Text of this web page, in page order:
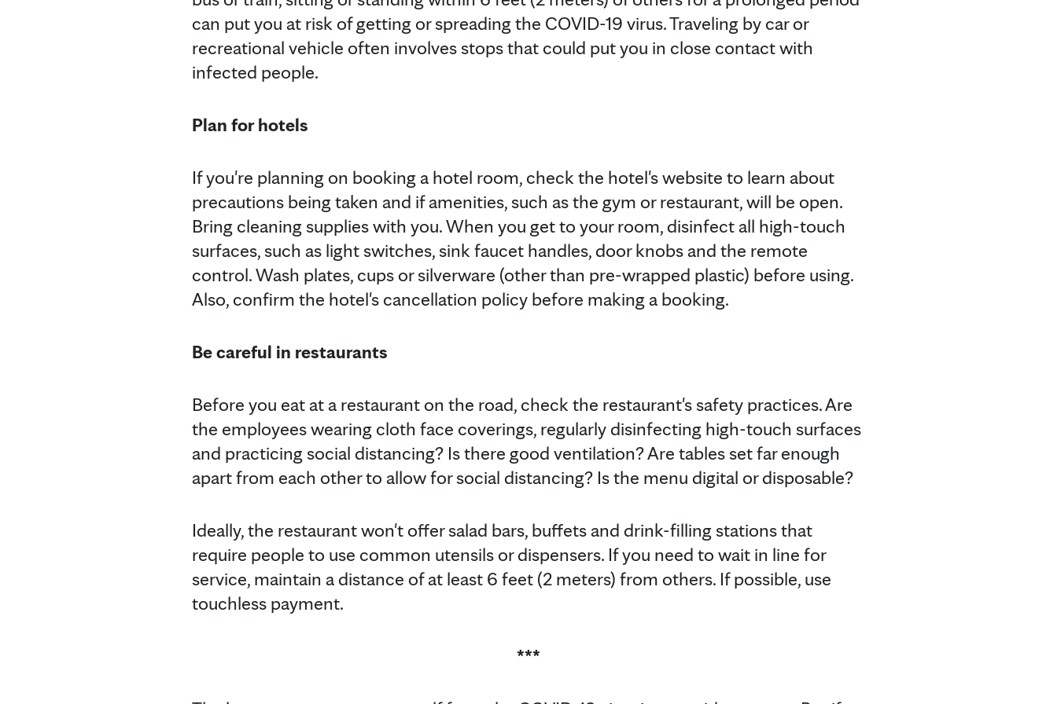
can put you at risk of getting or spreading the COVID-19 virus. Traveling by car or
recreational vehicle often involves stops that could put you in close contact with
infected people.
Plan for hotels
If you're planning on booking a hotel room, check the hotel's website to learn about
precautions being taken and if amenities, such as the gym or restaurant, will be open.
Bring cleaning supplies with you. When you get to your room, disinfect all high-touch
surfaces, such as light switches, sink faucet handles, door knobs and the remote
control. Wash plates, cups or silverware (other than pre-wrapped plastic) before using.
Also, confirm the hotel's cancellation policy before making a booking.
Be careful in restaurants
Before you eat at a restaurant on the road, check the restaurant's safety practices. Are
the employees wearing cloth face coverings, regularly disinfecting high-touch surfaces
and practicing social distancing? Is there good ventilation? Are tables set far enough
apart from each other to allow for social distancing? Is the menu digital or disposable?
Ideally, the restaurant won't offer salad bars, buffets and drink-filling stations that
require people to use common utensils or dispensers. If you need to wait in line for
service, maintain a distance of at least 6 feet (2 meters) from others. If possible, use
touchless payment.
***